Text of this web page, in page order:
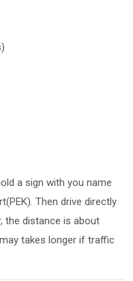
a sign with you name
Then drive directly
the distance is about
takes longer if traffic